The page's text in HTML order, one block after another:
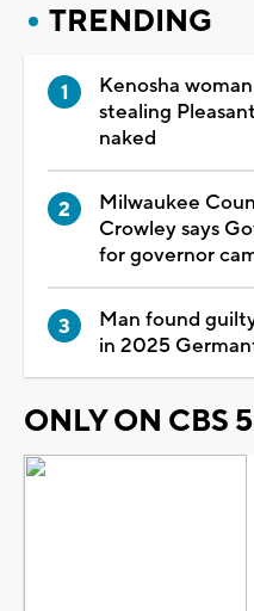
TRENDING
Kenosha
stealing
naked
Milwaukee
Crowley says
for governor
Man found
in 2025
ONLY ON CBS